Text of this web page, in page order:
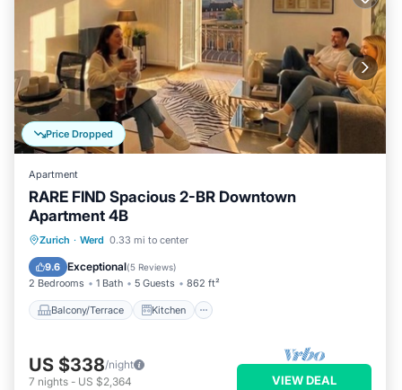
Price Dropped
Apartment
RARE FIND Spacious 2-BR Downtown
Apartment 4B
Zurich · Werd 0.33 mi to center
9.6 Exceptional(5 Reviews)
2 Bedrooms 1 Bath 5 Guests 862 ft²
Balcony/Terrace Kitchen
Balcony/Terrace
Child Friendly
US $338/night
7 nights - US $2,364 VIEW DEAL